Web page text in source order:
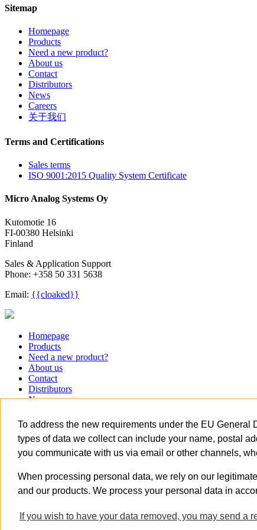
To address the new requirements under the EU
types of data we collect can include your name, postal
you communicate with us via email or other channels,
When processing personal data, we rely on our
and our products. We process your personal data in
If you wish to have your data removed, you may send a
Sitemap
Homepage
Products
Need a new product?
About us
Contact
Distributors
News
Careers
关于我们
Terms and Certifications
Sales terms
ISO 9001:2015 Quality System Certificate
Micro Analog Systems Oy
Kutomotie 16
FI-00380 Helsinki
Finland
Sales & Application Support
Phone: +358 50 331 5638
Email: {{cloaked}}
Close
Menu
Homepage
Products
Need a new product?
About us
Contact
Distributors
News
关于我们
Homepage
Products
Need a new product?
Contact
Distributors
News
关于我们